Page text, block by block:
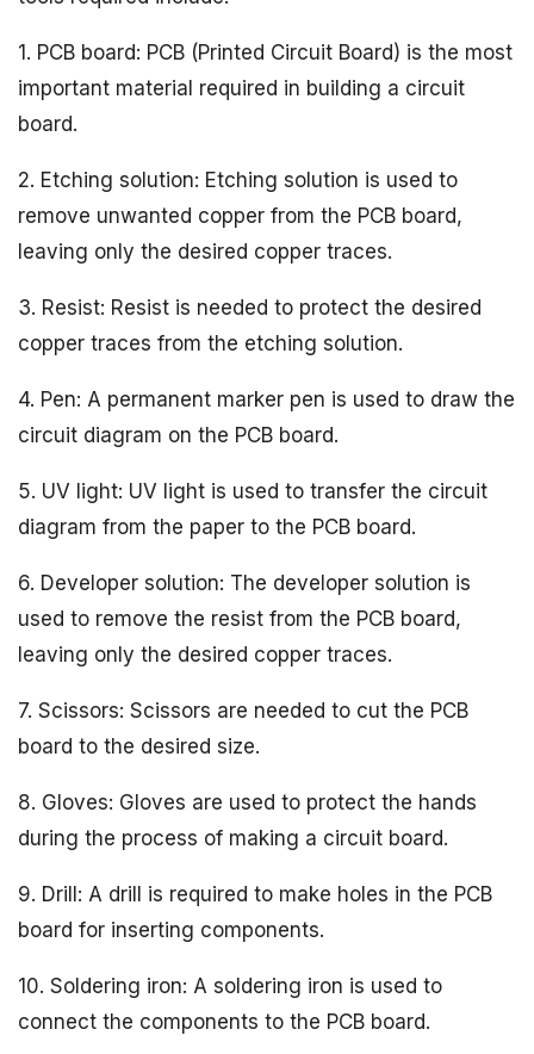
1. PCB board: PCB (Printed Circuit Board) is the most
important material required in building a circuit
board.
2. Etching solution: Etching solution is used to
remove unwanted copper from the PCB board,
leaving only the desired copper traces.
3. Resist: Resist is needed to protect the desired
copper traces from the etching solution.
4. Pen: A permanent marker pen is used to draw the
circuit diagram on the PCB board.
5. UV light: UV light is used to transfer the circuit
diagram from the paper to the PCB board.
6. Developer solution: The developer solution is
used to remove the resist from the PCB board,
leaving only the desired copper traces.
7. Scissors: Scissors are needed to cut the PCB
board to the desired size.
8. Gloves: Gloves are used to protect the hands
during the process of making a circuit board.
9. Drill: A drill is required to make holes in the PCB
board for inserting components.
10. Soldering iron: A soldering iron is used to
connect the components to the PCB board.